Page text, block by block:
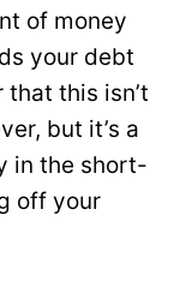
of money
your debt
this isn’t
but it’s a
in the short-
off your